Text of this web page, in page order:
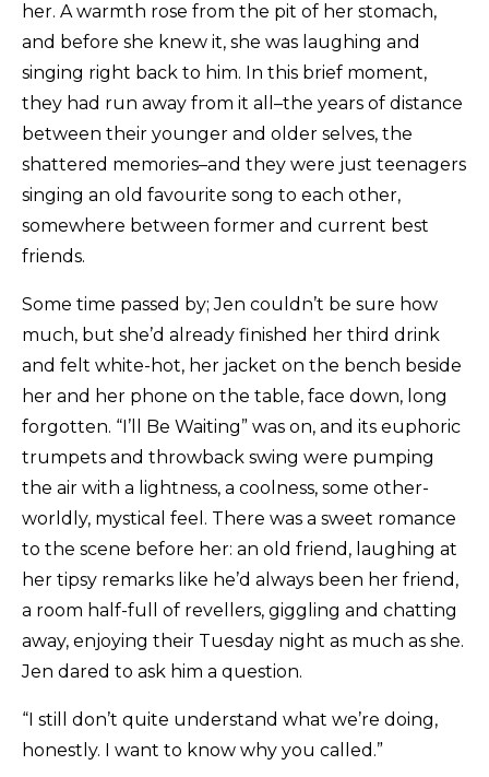
her. A warmth rose from the pit of her stomach,
and before she knew it, she was laughing and
singing right back to him. In this brief moment,
they had run away from it all–the years of distance
between their younger and older selves, the
shattered memories–and they were just teenagers
singing an old favourite song to each other,
somewhere between former and current best
friends.
Some time passed by; Jen couldn’t be sure how
much, but she’d already finished her third drink
and felt white-hot, her jacket on the bench beside
her and her phone on the table, face down, long
forgotten. “I’ll Be Waiting” was on, and its euphoric
trumpets and throwback swing were pumping
the air with a lightness, a coolness, some other-
worldly, mystical feel. There was a sweet romance
to the scene before her: an old friend, laughing at
her tipsy remarks like he’d always been her friend,
a room half-full of revellers, giggling and chatting
away, enjoying their Tuesday night as much as she.
Jen dared to ask him a question.
“I still don’t quite understand what we’re doing,
honestly. I want to know why you called.”